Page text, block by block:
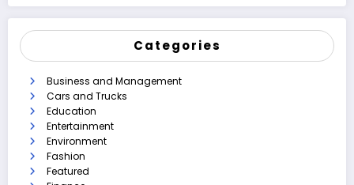
Categories
Business and Management
Cars and Trucks
Education
Entertainment
Environment
Fashion
Featured